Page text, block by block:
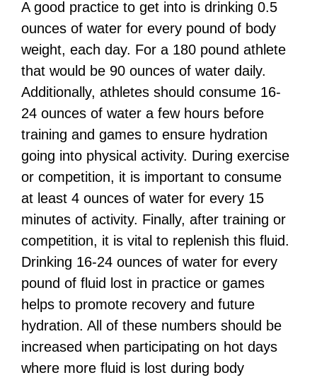
A good practice to get into is drinking 0.5
ounces of water for every pound of body
weight, each day. For a 180 pound athlete
that would be 90 ounces of water daily.
Additionally, athletes should consume 16-
24 ounces of water a few hours before
training and games to ensure hydration
going into physical activity. During exercise
or competition, it is important to consume
at least 4 ounces of water for every 15
minutes of activity. Finally, after training or
competition, it is vital to replenish this fluid.
Drinking 16-24 ounces of water for every
pound of fluid lost in practice or games
helps to promote recovery and future
hydration. All of these numbers should be
increased when participating on hot days
where more fluid is lost during body